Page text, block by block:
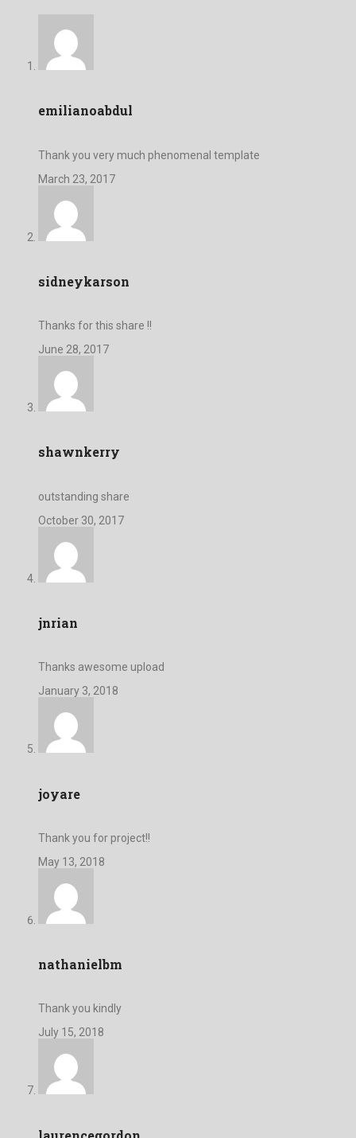
emilianoabdul
Thank you very much phenomenal template
March 23, 2017
sidneykarson
Thanks for this share !!
June 28, 2017
shawnkerry
outstanding share
October 30, 2017
jnrian
Thanks awesome upload
January 3, 2018
joyare
Thank you for project!!
May 13, 2018
nathanielbm
Thank you kindly
July 15, 2018